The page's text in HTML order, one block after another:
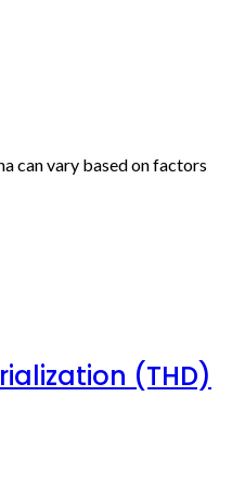
can vary based on factors
(THD)